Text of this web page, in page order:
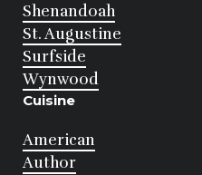
Shenandoah
St. Augustine
Surfside
Wynwood
Cuisine
American
Author